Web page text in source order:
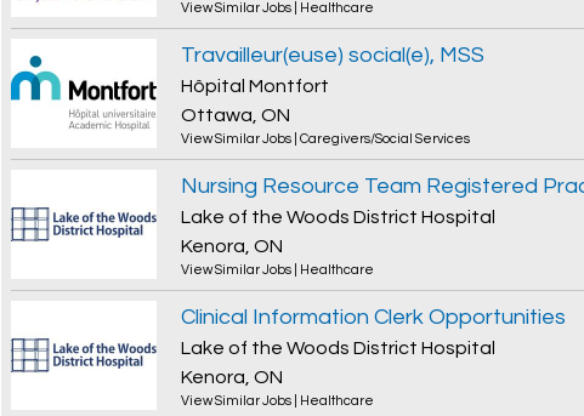
View Similar Jobs Healthcare
Travailleur(euse) social(e), MSS
Hôpital Montfort
Ottawa, ON
View Similar Jobs Caregivers/Social Services
Lake of the Woods District Hospital
Kenora, ON
View Similar Jobs Healthcare
Clinical Information Clerk Opportunities
Lake of the Woods District Hospital
Kenora, ON
View Similar Jobs Healthcare